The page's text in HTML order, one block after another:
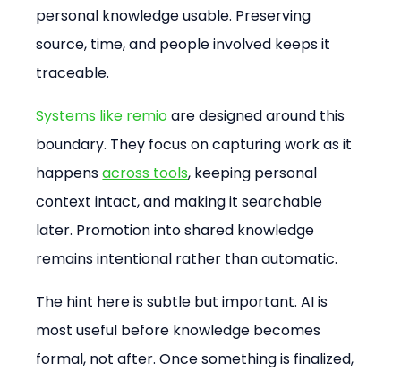
personal knowledge usable. Preserving
source, time, and people involved keeps it
traceable.
Systems like remio are designed around this
boundary. They focus on capturing work as it
happens across tools, keeping personal
context intact, and making it searchable
later. Promotion into shared knowledge
remains intentional rather than automatic.
The hint here is subtle but important. AI is
most useful before knowledge becomes
formal, not after. Once something is finalized,